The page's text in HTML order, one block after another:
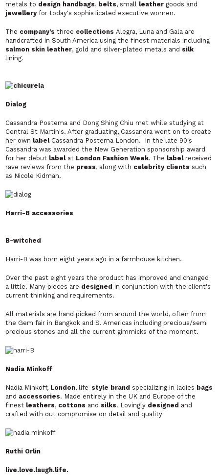
metals to design handbags, belts, small leather goods and
jewelleryfor today's sophisticated executive women.
The company'sthree collectionsAlegra, Luna and Gala are
handcrafted in South America using the finest materials including
salmon skin leather, gold and silver-plated metals and silk
lining.
Dialog
Cassandra Postema and Dong Shing Chiu met while studying at
Central St Martin's. After graduating, Cassandra went on to create
her own label Cassandra Postema London.
In the late 90's
Cassandra was awarded the New Generation sponsorship award
for her debut label at London Fashion Week. The labelreceived
rave reviews from the press, along with celebrity clientssuch
as Nicole Kidman.
Harri-B accessories
B-witched
Harri-B was born eight years ago in a farmhouse kitchen.
Over the past eight years the product has improved and changed
a little. Many pieces are designedin conjunction with the client's
current thinking and requirements.
All materials are hand picked from around the world, often from
the Gem fair in Bangkok and S. Americas including precious/semi
precious stones and all the current gimmicks of the moment.
Nadia Minkoff
Nadia Minkoff, London, life-style brandspecializing in ladies bags
and accessories. Made entirely in the UK and Europe of the
finest leathers, cottons and silks. Lovingly designed and
crafted with out compromise on detail and quality
Ruthi Orlin
live.love.laugh.life.